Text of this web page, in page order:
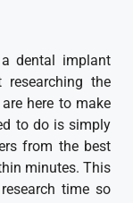
dental implant
the
here to make
to do is simply
from the best
minutes. This
time so